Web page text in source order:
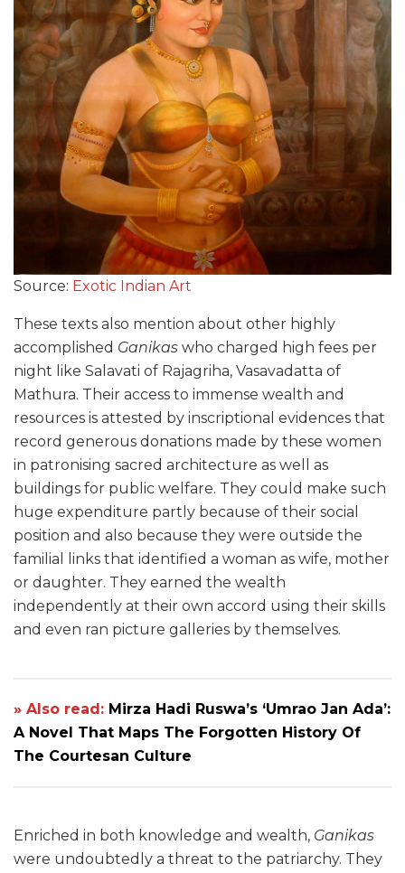
Source: Exotic Indian Art
These texts also mention about other highly
accomplished Ganikas who charged high fees per
night like Salavati of Rajagriha, Vasavadatta of
Mathura. Their access to immense wealth and
resources is attested by inscriptional evidences that
record generous donations made by these women
in patronising sacred architecture as well as
buildings for public welfare. They could make such
huge expenditure partly because of their social
position and also because they were outside the
familial links that identified a woman as wife, mother
or daughter. They earned the wealth
independently at their own accord using their skills
and even ran picture galleries by themselves.
» Also read: Mirza Hadi Ruswa’s ‘Umrao Jan Ada’:
A Novel That Maps The Forgotten History Of
The Courtesan Culture
Enriched in both knowledge and wealth, Ganikas
were undoubtedly a threat to the patriarchy. They